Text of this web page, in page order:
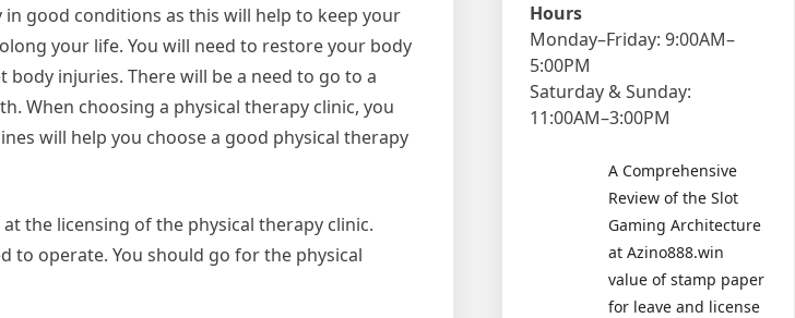
good conditions as this will help to keep your
your life. You will need to restore your body
injuries. There will be a need to go to a
When choosing a physical therapy clinic, you
will help you choose a good physical therapy
the licensing of the physical therapy clinic.
to operate. You should go for the physical
Hours
Monday–Friday: 9:00AM–
5:00PM
Saturday & Sunday:
11:00AM–3:00PM
A Comprehensive
Review of the Slot
Gaming Architecture
at Azino888.win
value of stamp paper
for leave and license